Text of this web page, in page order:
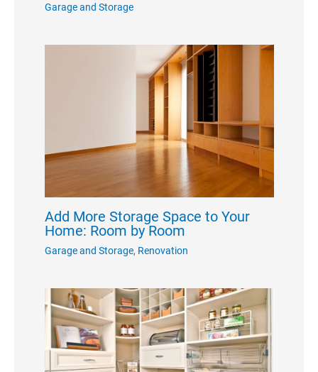
Garage and Storage
Add More Storage Space to Your
Home: Room by Room
Garage and Storage, Renovation